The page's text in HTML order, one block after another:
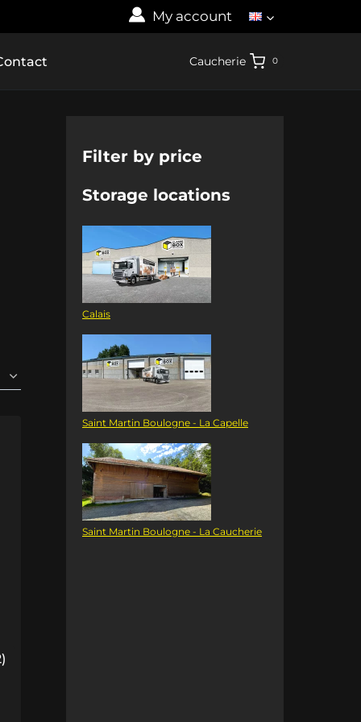
My account
Caucherie 0
Filter by price
Storage locations
Calais
Saint Martin Boulogne - La Capelle
Saint Martin Boulogne - La Caucherie